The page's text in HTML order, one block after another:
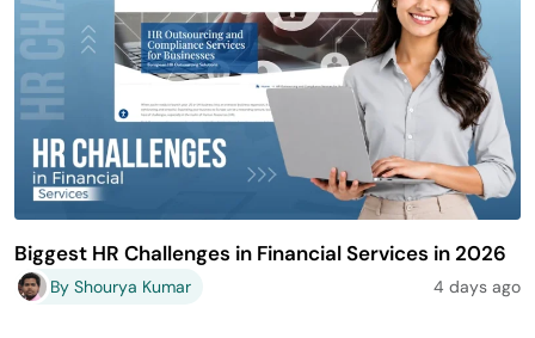
Biggest HR Challenges in Financial Services in 2026
By Shourya Kumar 4 days ago